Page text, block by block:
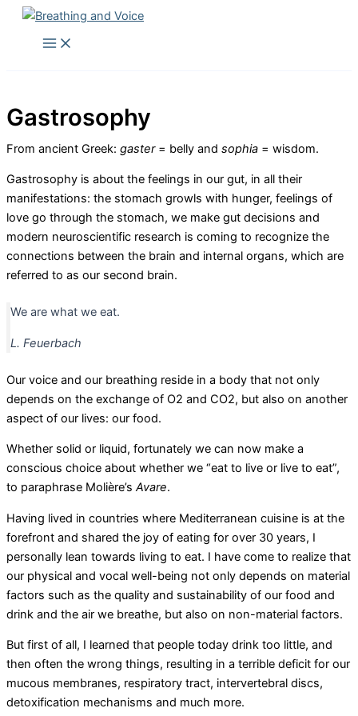
Skip
Main
Menu
Gastrosophy
From ancient Greek: gaster = belly and sophia = wisdom.
Gastrosophy is about the feelings in our gut, in all their
manifestations: the stomach growls with hunger, feelings of
love go through the stomach, we make gut decisions and
modern neuroscientific research is coming to recognize the
connections between the brain and internal organs, which are
referred to as our second brain.
We are what we eat.
L. Feuerbach
Our voice and our breathing reside in a body that not only
depends on the exchange of O2 and CO2, but also on another
aspect of our lives: our food.
Whether solid or liquid, fortunately we can now make a
conscious choice about whether we “eat to live or live to eat”,
to paraphrase Molière’s Avare.
Having lived in countries where Mediterranean cuisine is at the
forefront and shared the joy of eating for over 30 years, I
personally lean towards living to eat. I have come to realize that
our physical and vocal well-being not only depends on material
factors such as the quality and sustainability of our food and
drink and the air we breathe, but also on non-material factors.
But first of all, I learned that people today drink too little, and
then often the wrong things, resulting in a terrible deficit for our
mucous membranes, respiratory tract, intervertebral discs,
detoxification mechanisms and much more.